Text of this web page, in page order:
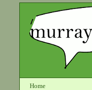
Home